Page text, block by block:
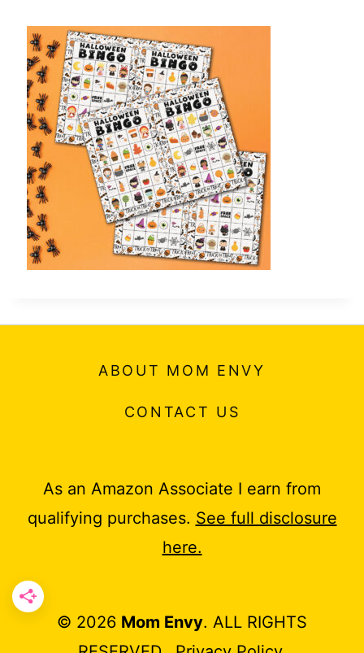
ABOUT MOM ENVY
CONTACT US
As an Amazon Associate I earn from
qualifying purchases. See full disclosure
here.
© 2026 Mom Envy. ALL RIGHTS